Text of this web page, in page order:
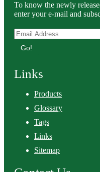
To know the newly
enter your e-mail and
Go!
Links
Products
Glossary
Tags
Links
Sitemap